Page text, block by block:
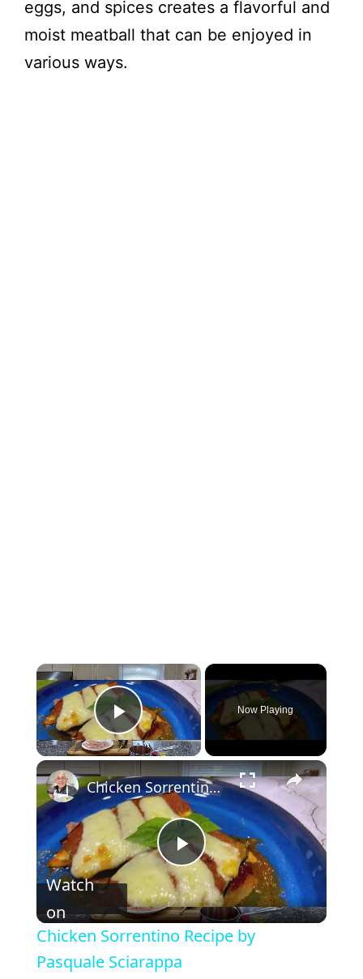
eggs, and spices creates a flavorful and
moist meatball that can be enjoyed in
various ways.
Play Video
Now Playing
P
l
a
Chicken Sorrentino Recipe by Pasquale Sciarappa
Watch
on
Chicken Sorrentino Recipe by
Pasquale Sciarappa